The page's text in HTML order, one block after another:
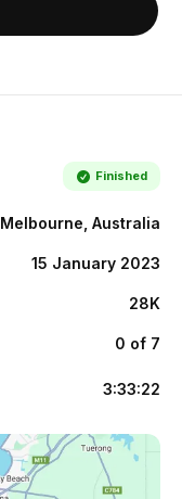
Finished
Melbourne, Australia
15 January 2023
28K
0 of 7
3:33:22